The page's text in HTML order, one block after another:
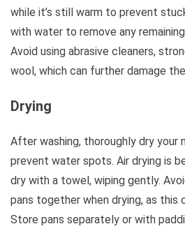
while it’s still warm to prevent
with water to remove any
Avoid using abrasive cleaners,
wool, which can further damage
Drying
After washing, thoroughly dry your
prevent water spots. Air drying is
dry with a towel, wiping gently.
pans together when drying, as this
Store pans separately or with